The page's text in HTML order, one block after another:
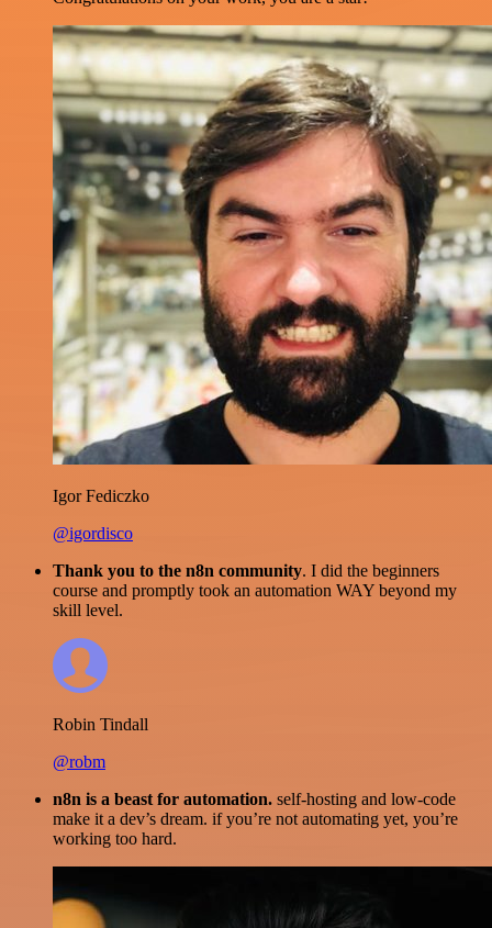
Igor Fediczko
@igordisco
Thank you to the n8n community. I did the beginners
course and promptly took an automation WAY beyond my
skill level.
Robin Tindall
@robm
n8n is a beast for automation. self-hosting and low-code
make it a dev’s dream. if you’re not automating yet, you’re
working too hard.